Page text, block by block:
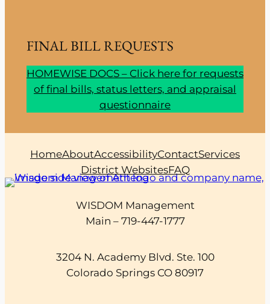
FINAL BILL REQUESTS
HOMEWISE DOCS – Click here for requests
of final bills, status letters, and appraisal
questionnaire
HomeAboutAccessibilityContactServices
District WebsitesFAQ
WISDOM Management
Main – 719-447-1777
3204 N. Academy Blvd. Ste. 100
Colorado Springs CO 80917